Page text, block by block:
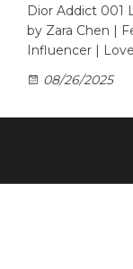
Dior Addict 001
by Zara Chen |
Influencer |
08/26/2025